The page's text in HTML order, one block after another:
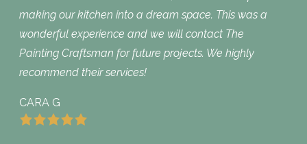
making our kitchen into a dream space. This was a
wonderful experience and we will contact The
Painting Craftsman for future projects. We highly
recommend their services!
CARA G